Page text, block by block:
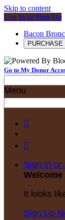
Skip to content
Log In or Sign Up
Bacon
Go to My Donor
Menu


Sign In or
Welcome
It looks
Sign Up